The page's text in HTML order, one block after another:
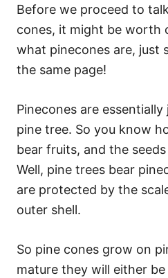
Before we proceed to
cones, it might be worth
what pinecones are, just
the same page!
Pinecones are
pine tree. So you know
bear fruits, and the
Well, pine trees bear
are protected by the
outer shell.
So pine cones grow on
mature they will either